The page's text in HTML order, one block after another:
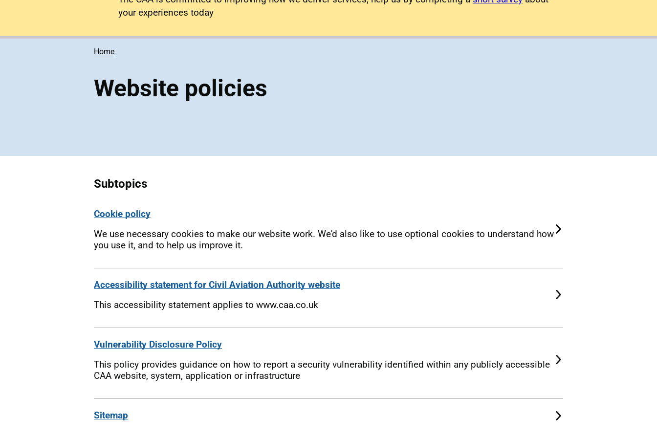
your experiences today
Home
Website policies
Subtopics
Cookie policy
We use necessary cookies to make our website work. We'd also like to use optional cookies to understand how
you use it, and to help us improve it.
Accessibility statement for Civil Aviation Authority website
This accessibility statement applies to www.caa.co.uk
Vulnerability Disclosure Policy
This policy provides guidance on how to report a security vulnerability identified within any publicly accessible
CAA website, system, application or infrastructure
Sitemap